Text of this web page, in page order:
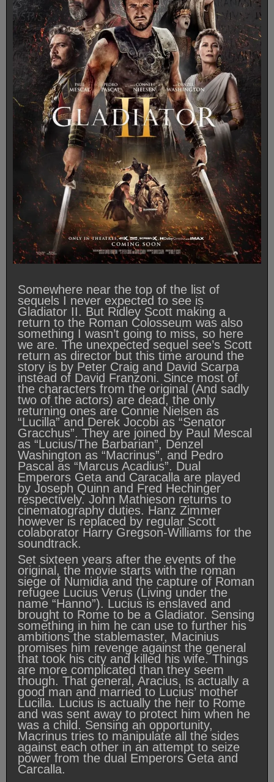
Somewhere near the top of the list of
sequels I never expected to see is
Gladiator II. But Ridley Scott making a
return to the Roman Colosseum was also
something I wasn’t going to miss, so here
we are. The unexpected sequel see’s Scott
return as director but this time around the
story is by Peter Craig and David Scarpa
instead of David Franzoni. Since most of
the characters from the original (And sadly
two of the actors) are dead, the only
returning ones are Connie Nielsen as
“Lucilla” and Derek Jocobi as “Senator
Gracchus”. They are joined by Paul Mescal
as “Lucius/The Barbarian”, Denzel
Washington as “Macrinus”, and Pedro
Pascal as “Marcus Acadius”. Dual
Emperors Geta and Caracalla are played
by Joseph Quinn and Fred Hechinger
respectively. John Mathieson returns to
cinematography duties. Hanz Zimmer
however is replaced by regular Scott
colaborator Harry Gregson-Williams for the
soundtrack.
Set sixteen years after the events of the
original, the movie starts with the roman
siege of Numidia and the capture of Roman
refugee Lucius Verus (Living under the
name “Hanno”). Lucius is enslaved and
brought to Rome to be a Gladiator. Sensing
something in him he can use to further his
ambitions the stablemaster, Macinius
promises him revenge against the general
that took his city and killed his wife. Things
are more complicated than they seem
though. That general, Aracius, is actually a
good man and married to Lucius’ mother
Lucilla. Lucius is actually the heir to Rome
and was sent away to protect him when he
was a child. Sensing an opportunity,
Macrinus tries to manipulate all the sides
against each other in an attempt to seize
power from the dual Emperors Geta and
Carcalla.